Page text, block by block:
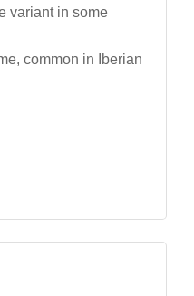
variant in some
common in Iberian